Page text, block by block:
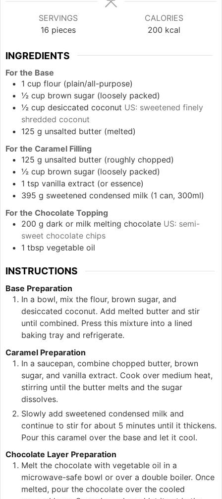
SERVINGS
16 pieces
CALORIES
200 kcal
INGREDIENTS
For the Base
1 cup flour (plain/all-purpose)
½ cup brown sugar (loosely packed)
½ cup desiccated coconut US: sweetened finely
shredded coconut
125 g unsalted butter (melted)
For the Caramel Filling
125 g unsalted butter (roughly chopped)
½ cup brown sugar (loosely packed)
1 tsp vanilla extract (or essence)
395 g sweetened condensed milk (1 can, 300ml)
For the Chocolate Topping
200 g dark or milk melting chocolate US: semi-
sweet chocolate chips
1 tbsp vegetable oil
INSTRUCTIONS
Base Preparation
In a bowl, mix the flour, brown sugar, and
desiccated coconut. Add melted butter and stir
until combined. Press this mixture into a lined
baking tray and refrigerate.
Caramel Preparation
In a saucepan, combine chopped butter, brown
sugar, and vanilla extract. Cook over medium heat,
stirring until the butter melts and the sugar
dissolves.
Slowly add sweetened condensed milk and
continue to stir for about 5 minutes until it thickens.
Pour this caramel over the base and let it cool.
Chocolate Layer Preparation
Melt the chocolate with vegetable oil in a
microwave-safe bowl or over a double boiler. Once
melted, pour the chocolate over the cooled